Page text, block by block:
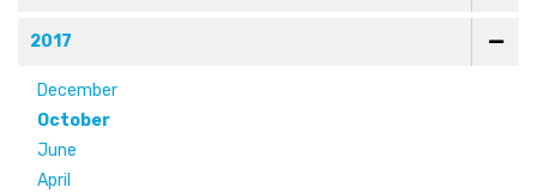
2017
December
October
June
April